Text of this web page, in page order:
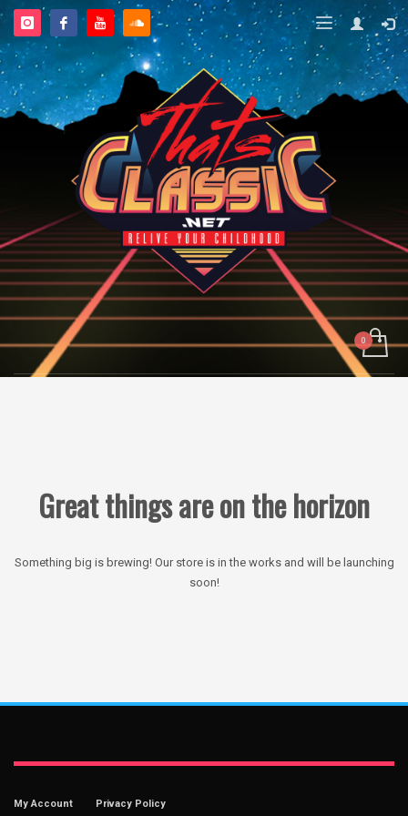
Great things are on the horizon
Something big is brewing! Our store is in the works and will be launching
soon!
My Account Privacy Policy